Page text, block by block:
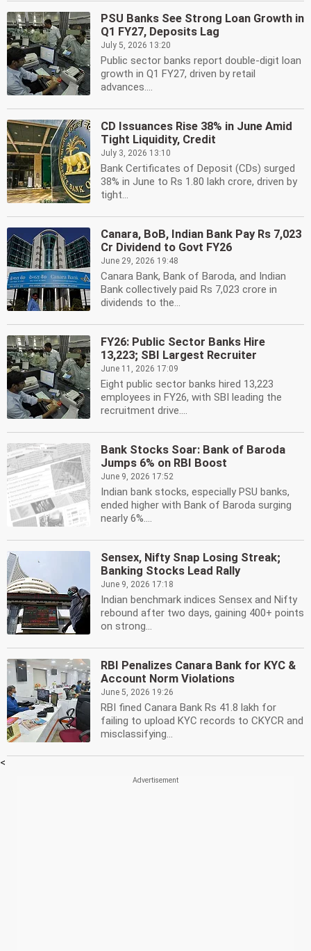
PSU Banks See Strong Loan Growth in
Q1 FY27, Deposits Lag
July 5, 2026 13:20
Public sector banks report double-digit loan
growth in Q1 FY27, driven by retail
advances....
CD Issuances Rise 38% in June Amid
Tight Liquidity, Credit
July 3, 2026 13:10
Bank Certificates of Deposit (CDs) surged
38% in June to Rs 1.80 lakh crore, driven by
tight...
Canara, BoB, Indian Bank Pay Rs 7,023
Cr Dividend to Govt FY26
June 29, 2026 19:48
Canara Bank, Bank of Baroda, and Indian
Bank collectively paid Rs 7,023 crore in
dividends to the...
FY26: Public Sector Banks Hire
13,223; SBI Largest Recruiter
June 11, 2026 17:09
Eight public sector banks hired 13,223
employees in FY26, with SBI leading the
recruitment drive....
Bank Stocks Soar: Bank of Baroda
Jumps 6% on RBI Boost
June 9, 2026 17:52
Indian bank stocks, especially PSU banks,
ended higher with Bank of Baroda surging
nearly 6%....
Sensex, Nifty Snap Losing Streak;
Banking Stocks Lead Rally
June 9, 2026 17:18
Indian benchmark indices Sensex and Nifty
rebound after two days, gaining 400+ points
on strong...
RBI Penalizes Canara Bank for KYC &
Account Norm Violations
June 5, 2026 19:26
RBI fined Canara Bank Rs 41.8 lakh for
failing to upload KYC records to CKYCR and
misclassifying...
<